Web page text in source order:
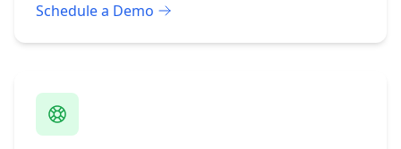
Schedule a Demo